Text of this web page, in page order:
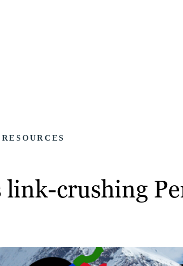
RESOURCES
link-crushing